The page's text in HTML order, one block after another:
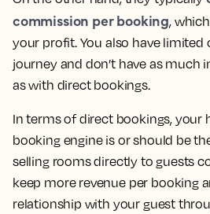
commission per booking,
your profit. You also have limited
journey and don’t have as much
as with direct bookings.
In terms of direct bookings, your
booking engine is or should be
selling rooms directly to guests
keep more revenue per booking
relationship with your guest